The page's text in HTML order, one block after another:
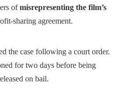
ofmisrepresenting the film’s
sharing agreement.
the case following a court order.
for two days before being
on bail.